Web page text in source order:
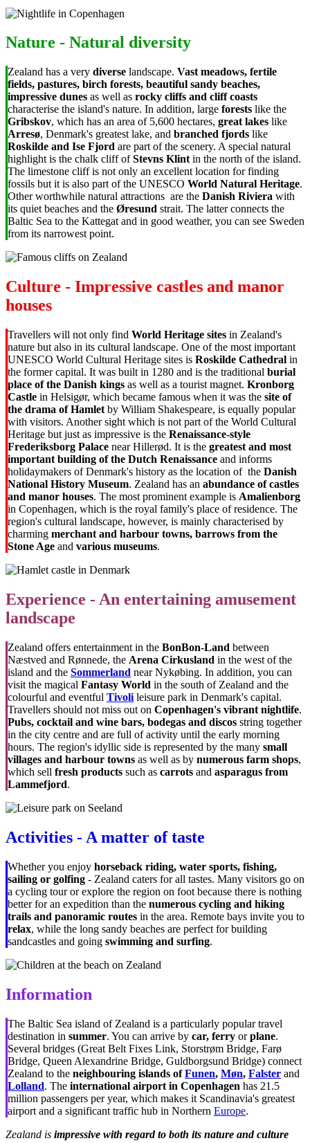
Nature - Natural diversity
Zealand has a very diverse landscape. Vast meadows, fertile
fields, pastures, birch forests, beautiful sandy beaches,
impressive dunes as well as rocky cliffs and cliff coasts
characterise the island's nature. In addition, large forests like the
Gribskov, which has an area of 5,600 hectares, great lakes like
Arresø, Denmark's greatest lake, and branched fjords like
Roskilde and Ise Fjord are part of the scenery. A special natural
highlight is the chalk cliff ofStevns Klint in the north of the island.
The limestone cliff is not only an excellent location for finding
fossils but it is also part of the UNESCO World Natural Heritage.
Other worthwhile natural attractions are the Danish Riviera with
its quiet beaches and the Øresund strait. The latter connects the
Baltic Sea to the Kattegat and in good weather, you can see Sweden
from its narrowest point.
Culture - Impressive castles and manor
houses
Travellers will not only find World Heritage sites in Zealand's
nature but also in its cultural landscape. One of the most important
UNESCO World Cultural Heritage sites is Roskilde Cathedral in
the former capital. It was built in 1280 and is the traditional burial
place of the Danish kings as well as a tourist magnet. Kronborg
Castle in Helsigør, which became famous when it was the site of
the drama of Hamlet by William Shakespeare, is equally popular
with visitors. Another sight which is not part of the World Cultural
Heritage but just as impressive is the Renaissance-style
Frederiksborg Palace near Hillerød. It is the greatest and most
important building of the Dutch Renaissance and informs
holidaymakers of Denmark's history as the location of the Danish
National History Museum. Zealand has an abundance of castles
and manor houses. The most prominent example is Amalienborg
in Copenhagen, which is the royal family's place of residence. The
region's cultural landscape, however, is mainly characterised by
charming merchant and harbour towns, barrows from the
Stone Age and various museums.
Experience - An entertaining amusement
landscape
Zealand offers entertainment in the BonBon-Land between
Næstved and Rønnede, the Arena Cirkusland in the west of the
island and the Sommerland near Nykøbing. In addition, you can
visit the magical Fantasy World in the south of Zealand and the
colourful and eventful Tivoli leisure park in Denmark's capital.
Travellers should not miss out on Copenhagen's vibrant nightlife.
Pubs, cocktail and wine bars, bodegas and discos string together
in the city centre and are full of activity until the early morning
hours. The region's idyllic side is represented by the many small
villages and harbour towns as well as by numerous farm shops,
which sell fresh products such as carrots and asparagus from
Lammefjord.
Activities - A matter of taste
Whether you enjoy horseback riding, water sports, fishing,
sailing or golfing - Zealand caters for all tastes. Many visitors go on
a cycling tour or explore the region on foot because there is nothing
better for an expedition than the numerous cycling and hiking
trails and panoramic routes in the area. Remote bays invite you to
relax, while the long sandy beaches are perfect for building
sandcastles and going swimming and surfing.
Information
The Baltic Sea island of Zealand is a particularly popular travel
destination in summer. You can arrive by car, ferry orplane.
Several bridges (Great Belt Fixes Link, Storstrøm Bridge, Farø
Bridge, Queen Alexandrine Bridge, Guldborgsund Bridge) connect
Zealand to the neighbouring islands ofFunen, Møn, Falster and
Lolland. The international airport in Copenhagen has 21.5
million passengers per year, which makes it Scandinavia's greatest
airport and a significant traffic hub in Northern Europe.
Zealand is impressive with regard to both its nature and culture